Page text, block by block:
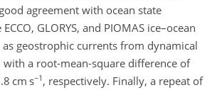
agreement with ocean state
GLORYS, and PIOMAS ice–ocean
as geostrophic currents from dynamical
with a root-mean-square difference of
cm s−1 , respectively. Finally, a repeat of